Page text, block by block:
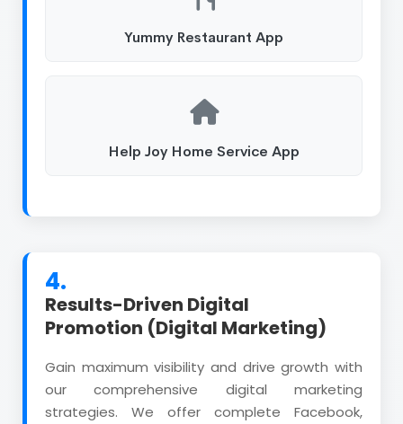
Yummy Restaurant App
Help Joy Home Service App
4.
Results-Driven Digital
Promotion (Digital Marketing)
Gain maximum visibility and drive growth with
our comprehensive digital marketing
strategies. We offer complete Facebook,